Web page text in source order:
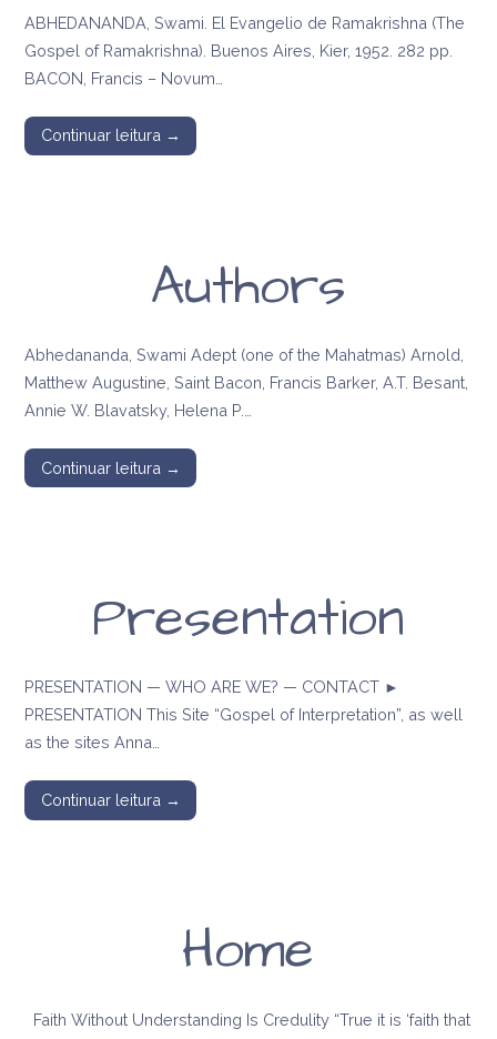
ABHEDANANDA, Swami. El Evangelio de Ramakrishna (The
Gospel of Ramakrishna). Buenos Aires, Kier, 1952. 282 pp.
BACON, Francis – Novum…
Continuar leitura →
Authors
Abhedananda, Swami Adept (one of the Mahatmas) Arnold,
Matthew Augustine, Saint Bacon, Francis Barker, A.T. Besant,
Annie W. Blavatsky, Helena P.…
Continuar leitura →
Presentation
PRESENTATION — WHO ARE WE? — CONTACT ►
PRESENTATION This Site “Gospel of Interpretation”, as well
as the sites Anna…
Continuar leitura →
Home
Faith Without Understanding Is Credulity “True it is ‘faith that